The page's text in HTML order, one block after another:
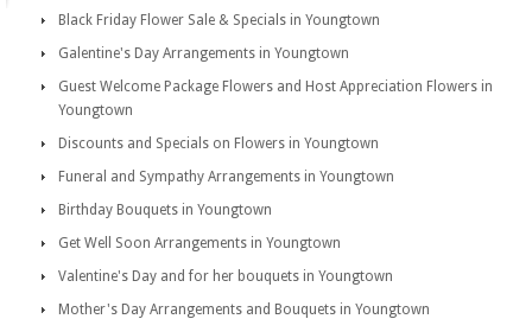
Black Friday Flower Sale & Specials in Youngtown
Galentine's Day Arrangements in Youngtown
Guest Welcome Package Flowers and Host Appreciation Flowers in
Youngtown
Discounts and Specials on Flowers in Youngtown
Funeral and Sympathy Arrangements in Youngtown
Birthday Bouquets in Youngtown
Get Well Soon Arrangements in Youngtown
Valentine's Day and for her bouquets in Youngtown
Mother's Day Arrangements and Bouquets in Youngtown